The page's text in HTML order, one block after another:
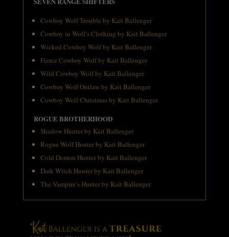
Cowboy Wolf Trouble by Kait Ballenger
Cowboy in Wolf’s Clothing by Kait Ballenger
Wicked Cowboy Wolf by Kait Ballenger
Fierce Cowboy Wolf by Kait Ballenger
Wild Cowboy Wolf by Kait Ballenger
Cowboy Wolf Outlaw by Kait Ballenger
Cowboy Wolf Christmas by Kait Ballenger
ROGUE BROTHERHOOD
Shadow Hunter by Kait Ballenger
Rogue Wolf Hunter by Kait Ballenger
Cold Demon Hunter by Kait Ballenger
Dark Witch Hunter by Kait Ballenger
The Vampire’s Hunter by Kait Ballenger